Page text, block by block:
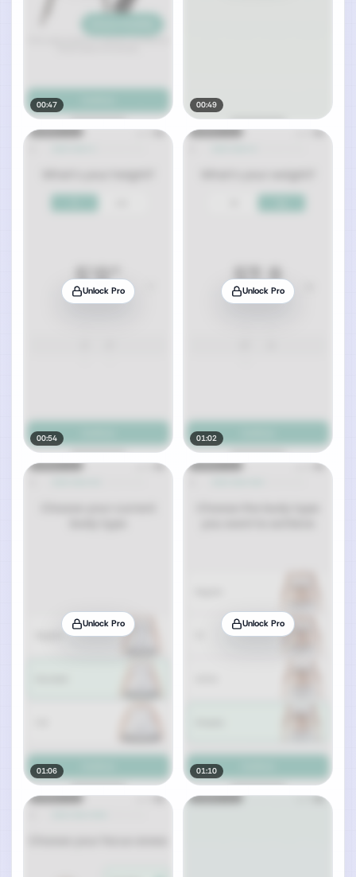
00:47 00:49
Unlock Pro
00:54
Unlock Pro
01:02
Unlock Pro
01:06
Unlock Pro
01:10